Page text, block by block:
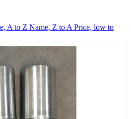
A to Z Name, Z to A Price, low to